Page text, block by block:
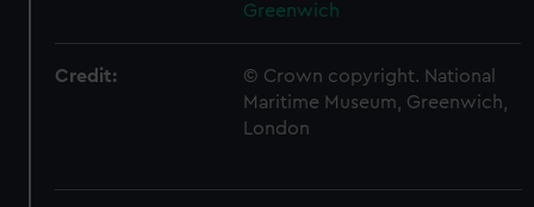
Greenwich
Credit:
© Crown copyright. National
Maritime Museum, Greenwich,
London